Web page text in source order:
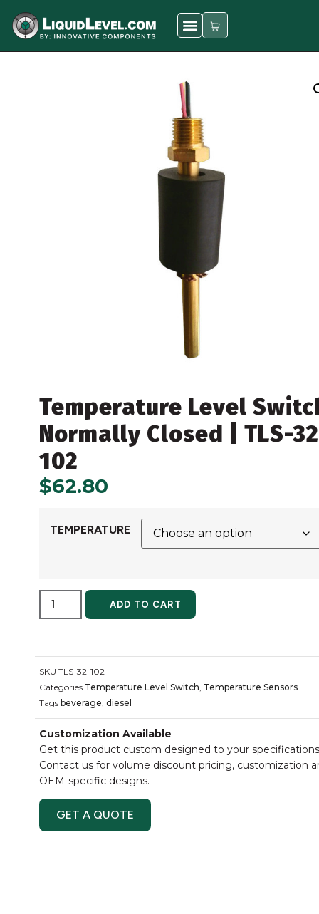
Temperature Level
Normally Closed | TLS-
102
$62.80
TEMPERATURE
ADD TO CART ALTERNATIVE:
SKU TLS-32-102
Categories Temperature Level Switch Temperature Sensors
Tags beverage diesel
Customization Available
Get this product custom designed to your
Contact us for volume discount pricing, customization
OEM-specific designs.
GET A QUOTE